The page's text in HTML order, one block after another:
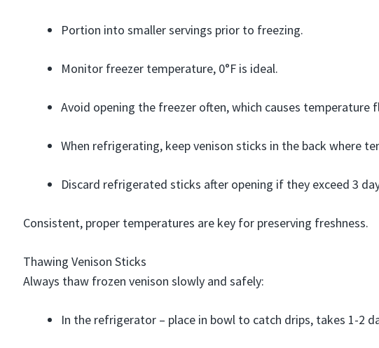
Portion into smaller servings prior to freezing.
Monitor freezer temperature, 0°F is ideal.
Avoid opening the freezer often, which causes temperature
When refrigerating, keep venison sticks in the back where
Discard refrigerated sticks after opening if they exceed 3
Consistent, proper temperatures are key for preserving freshness.
Thawing Venison Sticks
Always thaw frozen venison slowly and safely:
In the refrigerator – place in bowl to catch drips, takes 1-2